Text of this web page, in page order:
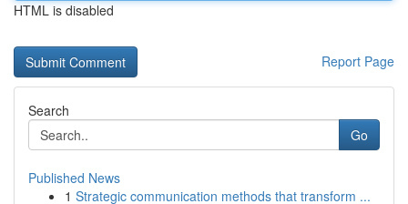
HTML is disabled
Report Page
Search
Go
Published News
1 Strategic communication methods that transform ...